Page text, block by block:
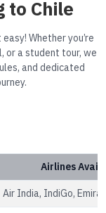
to Chile
Whether you’re
or a student tour, we
and dedicated
Airlines
Air India, IndiGo,